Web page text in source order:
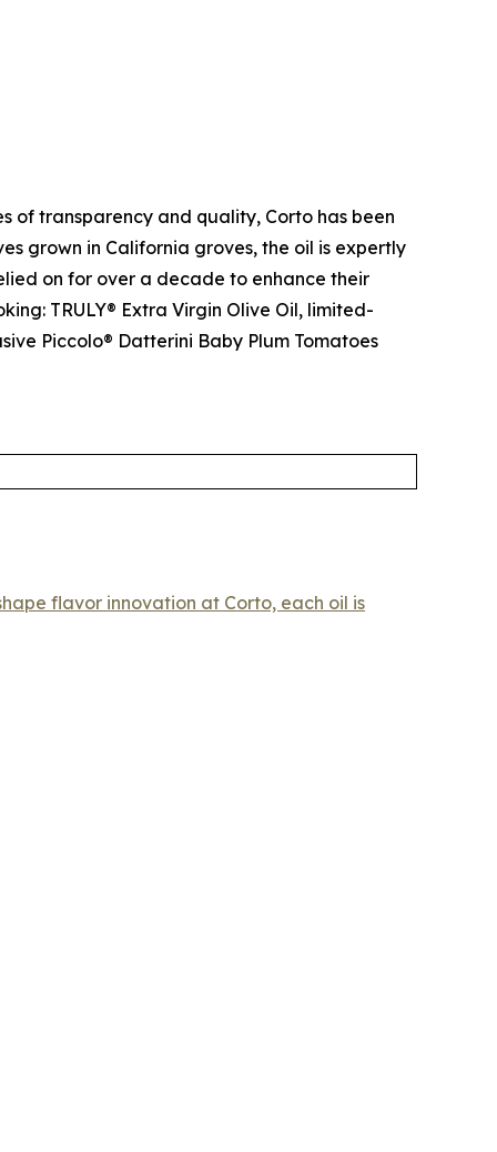
of transparency and quality, Corto has been
grown in California groves, the oil is expertly
on for over a decade to enhance their
TRULY® Extra Virgin Olive Oil, limited-
Piccolo® Datterini Baby Plum Tomatoes
flavor innovation at Corto, each oil is